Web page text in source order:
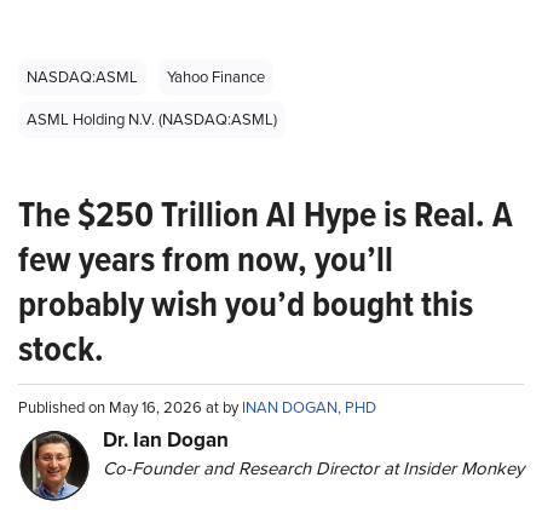
NASDAQ:ASML
Yahoo Finance
ASML Holding N.V. (NASDAQ:ASML)
The $250 Trillion AI Hype is Real. A
few years from now, you’ll
probably wish you’d bought this
stock.
Published on May 16, 2026 at byINAN DOGAN, PHD
Dr. Ian Dogan
Co-Founder and Research Director at Insider Monkey